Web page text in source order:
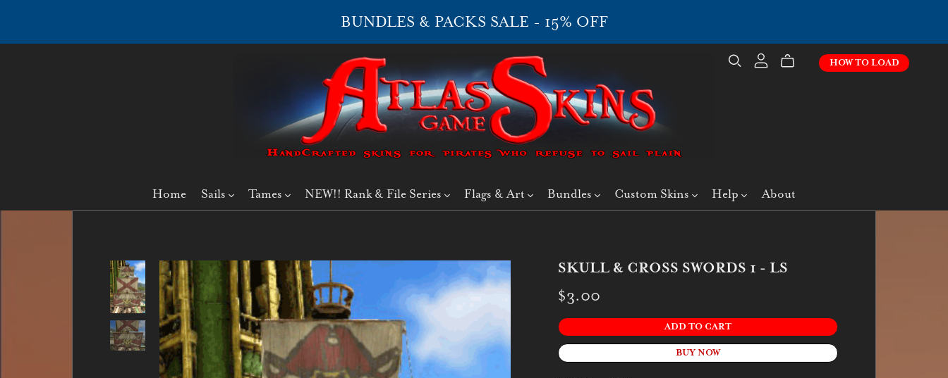
BUNDLES & PACKS SALE - 15% OFF
Home Sails Tames NEW!! Rank & File Series Flags & Art Bundles Custom Skins Help About
HOW TO LOAD
SKULL & CROSS SWORDS 1 - LS
$3.00
ADD TO CART
BUY NOW